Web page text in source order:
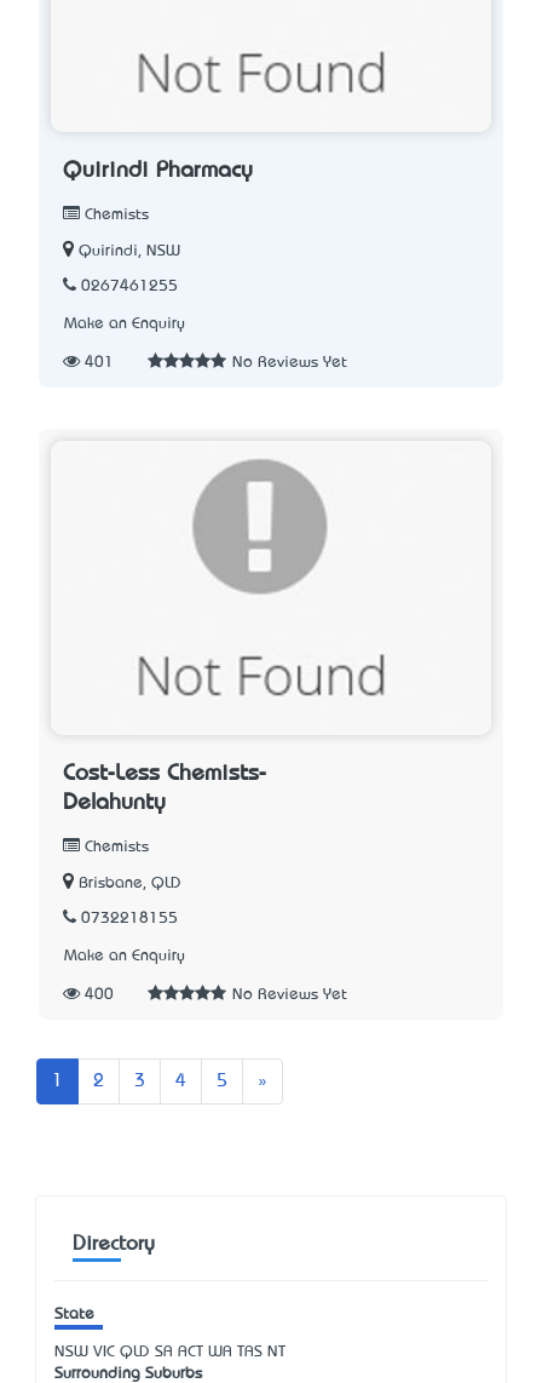
Quirindi Pharmacy
Chemists
Quirindi, NSW
0267461255
Make an Enquiry
401 No Reviews Yet
Cost-Less Chemists-
Delahunty
Chemists
Brisbane, QLD
0732218155
Make an Enquiry
400 No Reviews Yet
2 3 4 5 »
Directory
State
NSW VIC QLD SA ACT WA TAS NT
Surrounding Suburbs